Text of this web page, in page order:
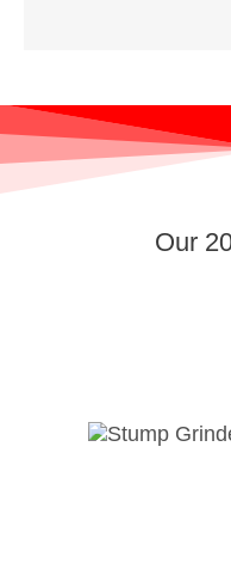
Our